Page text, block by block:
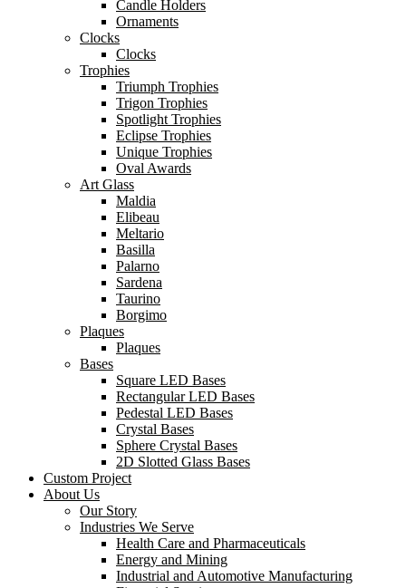
Candle Holders
Ornaments
Clocks
Clocks
Trophies
Triumph Trophies
Trigon Trophies
Spotlight Trophies
Eclipse Trophies
Unique Trophies
Oval Awards
Art Glass
Maldia
Elibeau
Meltario
Basilla
Palarno
Sardena
Taurino
Borgimo
Plaques
Plaques
Bases
Square LED Bases
Rectangular LED Bases
Pedestal LED Bases
Crystal Bases
Sphere Crystal Bases
2D Slotted Glass Bases
Custom Project
About Us
Our Story
Industries We Serve
Health Care and Pharmaceuticals
Energy and Mining
Industrial and Automotive Manufacturing